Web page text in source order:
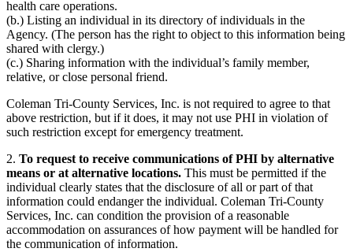
health care operations.
(b.) Listing an individual in its directory of individuals in the
Agency. (The person has the right to object to this information being
shared with clergy.)
(c.) Sharing information with the individual’s family member,
relative, or close personal friend.
Coleman Tri-County Services, Inc. is not required to agree to that
above restriction, but if it does, it may not use PHI in violation of
such restriction except for emergency treatment.
2. To request to receive communications of PHI by alternative
means or at alternative locations. This must be permitted if the
individual clearly states that the disclosure of all or part of that
information could endanger the individual. Coleman Tri-County
Services, Inc. can condition the provision of a reasonable
accommodation on assurances of how payment will be handled for
the communication of information.